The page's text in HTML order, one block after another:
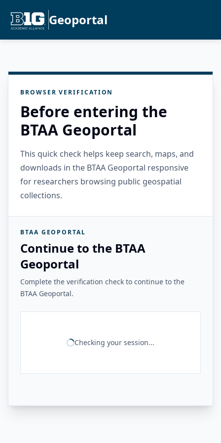
Geoportal
BROWSER VERIFICATION
Before entering the
BTAA Geoportal
This quick check helps keep search, maps, and
downloads in the BTAA Geoportal responsive
for researchers browsing public geospatial
collections.
BTAA GEOPORTAL
Continue to the BTAA
Geoportal
Complete the verification check to continue to the
BTAA Geoportal.
Checking your session...